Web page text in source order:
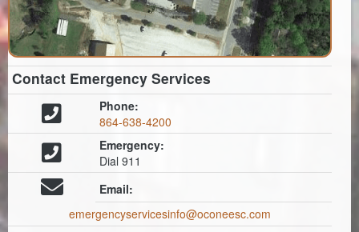
Contact Emergency Services
Phone:
864-638-4200
Emergency:
Dial 911
Email:
emergencyservicesinfo@oconeesc.com